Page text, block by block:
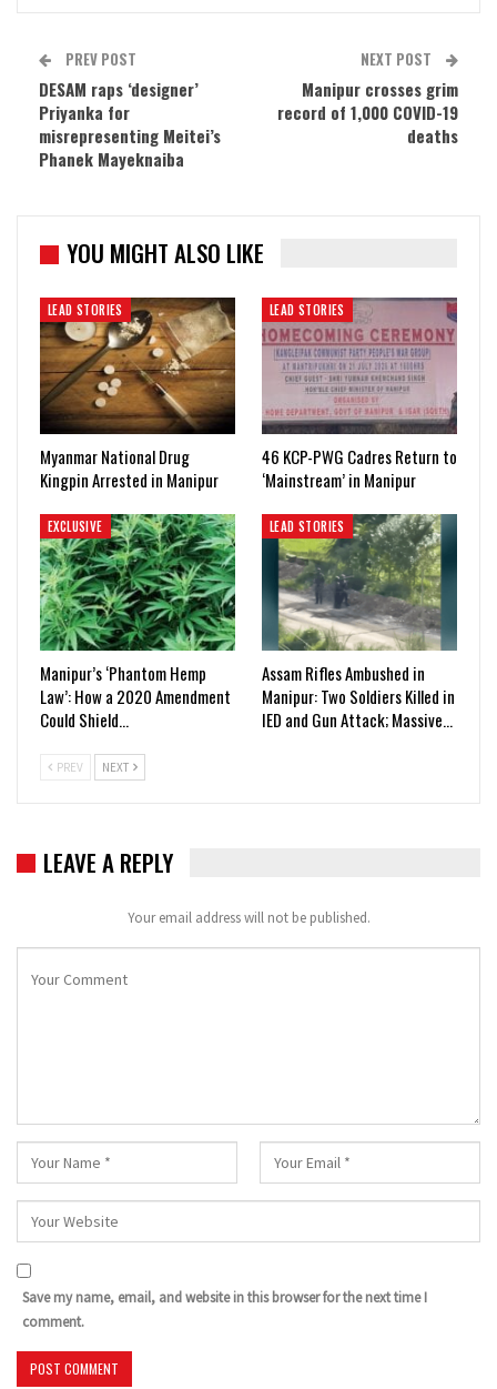
PREV POST
DESAM raps ‘designer’
Priyanka for
misrepresenting Meitei’s
Phanek Mayeknaiba
NEXT POST
Manipur crosses grim
record of 1,000 COVID-19
deaths
YOU MIGHT ALSO LIKE
LEAD STORIES
Myanmar National Drug
Kingpin Arrested in Manipur
LEAD STORIES
46 KCP-PWG Cadres Return to
‘Mainstream’ in Manipur
EXCLUSIVE
Manipur’s ‘Phantom Hemp
Law’: How a 2020 Amendment
Could Shield…
LEAD STORIES
Assam Rifles Ambushed in
Manipur: Two Soldiers Killed in
IED and Gun Attack; Massive…
PREV NEXT
LEAVE A REPLY
Your email address will not be published.
Save my name, email, and website in this browser for the next time I
comment.